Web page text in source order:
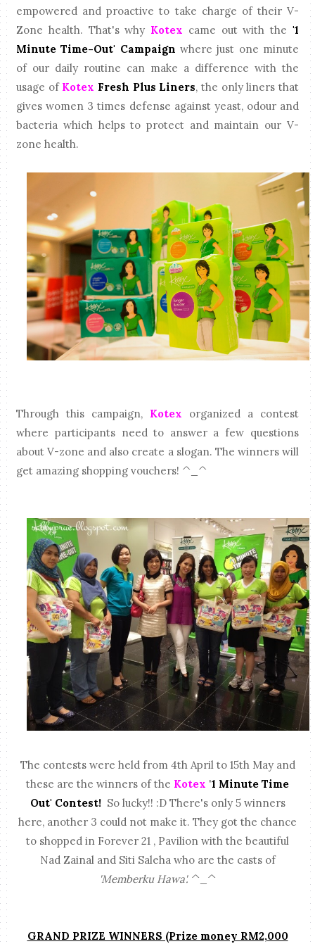
empowered and proactive to take charge of their V-
Zone health. That's why Kotex came out with the '1
Minute Time-Out' Campaign where just one minute
of our daily routine can make a difference with the
usage of Kotex Fresh Plus Liners, the only liners that
gives women 3 times defense against yeast, odour and
bacteria which helps to protect and maintain our V-
zone health.
Through this campaign, Kotex organized a contest
where participants need to answer a few questions
about V-zone and also create a slogan. The winners will
get amazing shopping vouchers! ^_^
The contests were held from 4th April to 15th May and
these are the winners of the Kotex '1 Minute Time
Out' Contest!So lucky!! :D There's only 5 winners
here, another 3 could not make it. They got the chance
to shopped in Forever 21 , Pavilion with the beautiful
Nad Zainal and Siti Saleha who are the casts of
'Memberku Hawa'. ^_^
GRAND PRIZE WINNERS (Prize money RM2,000